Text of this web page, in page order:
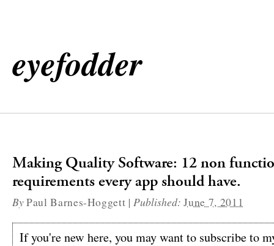
eyefodder
Making Quality Software: 12 non
requirements every app should have.
ByPaul Barnes-Hoggett |Published:June 7, 2011
If you're new here, you may want to subscribe to